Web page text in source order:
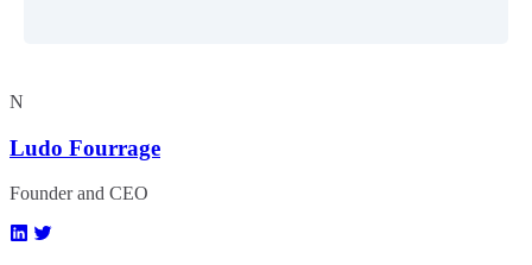
N
Ludo Fourrage
Founder and CEO